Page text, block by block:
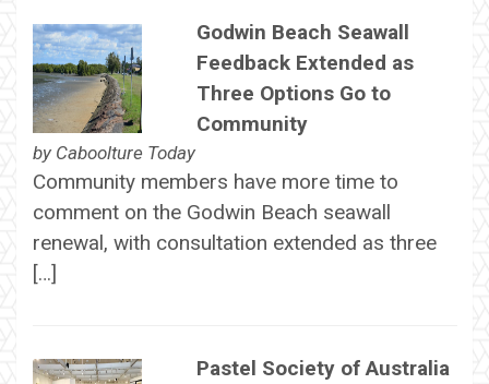
Godwin Beach Seawall
Feedback Extended as
Three Options Go to
Community
by Caboolture Today
Community members have more time to
comment on the Godwin Beach seawall
renewal, with consultation extended as three
[…]
Pastel Society of Australia